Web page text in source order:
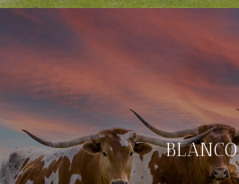
BLANCO